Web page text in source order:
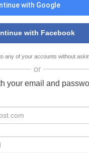
with Google
with Facebook
any of your accounts without
or
your email and